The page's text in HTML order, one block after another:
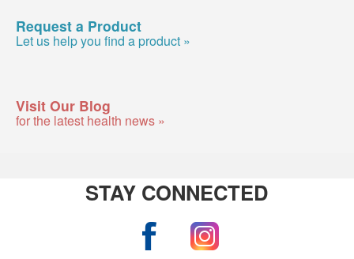
Request a Product
Let us help you find a product »
Visit Our Blog
for the latest health news »
STAY CONNECTED